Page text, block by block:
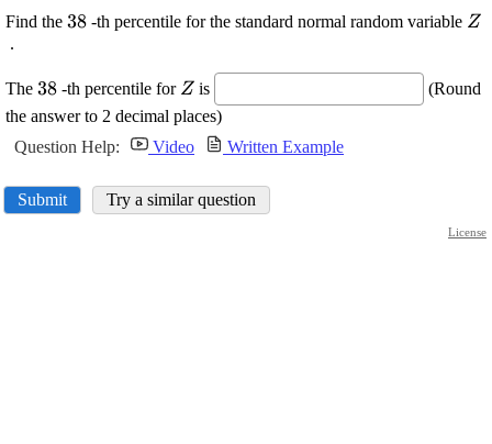
Find the \displaystyle
38 -th percentile for the standard normal random variable Z
.
The \displaystyle
38 -th percentile for \displaystyle
{Z}
Z is
(Round
the answer to 2 decimal places)
Question Help:
Video Written Example
Submit Try a similar question
License